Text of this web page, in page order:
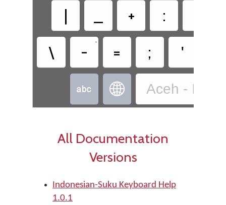
|
+ :
\
-
•
= ; '
  Aceh -
All Documentation
Versions
Indonesian-Suku Keyboard Help
1.0.1